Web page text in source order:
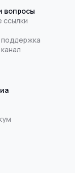
вопросы
ссылки